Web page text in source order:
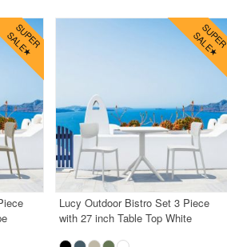
Lucy Outdoor Bistro Set 3 Piece
with 27 inch Table Top White